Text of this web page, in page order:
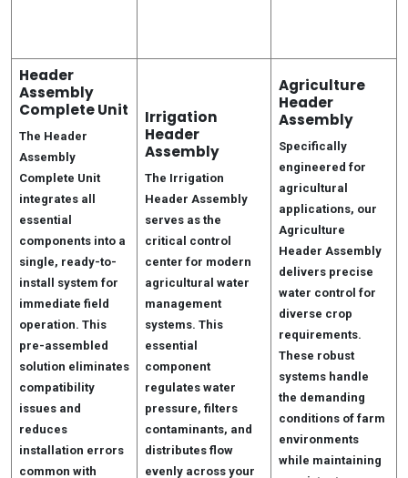
Header
Assembly
Complete Unit
The Header
Assembly
Complete Unit
integrates all
essential
components into a
single, ready-to-
install system for
immediate field
operation. This
pre-assembled
solution eliminates
compatibility
issues and
reduces
installation errors
common with
Irrigation
Header
Assembly
The Irrigation
Header Assembly
serves as the
critical control
center for modern
agricultural water
management
systems. This
essential
component
regulates water
pressure, filters
contaminants, and
distributes flow
evenly across your
Agriculture
Header
Assembly
Specifically
engineered for
agricultural
applications, our
Agriculture
Header Assembly
delivers precise
water control for
diverse crop
requirements.
These robust
systems handle
the demanding
conditions of farm
environments
while maintaining